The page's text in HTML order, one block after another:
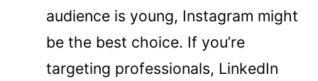
audience is young, Instagram might
be the best choice. If you’re
targeting professionals, LinkedIn